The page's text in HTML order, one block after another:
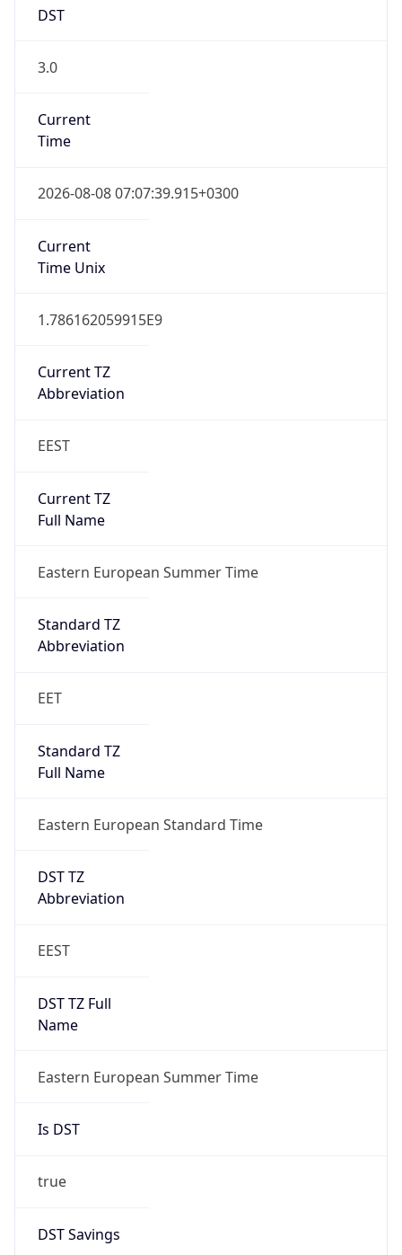
DST
3.0
Current
Time
2026-08-08 07:07:39.915+0300
Current
Time Unix
1.786162059915E9
Current TZ
Abbreviation
EEST
Current TZ
Full Name
Eastern European Summer Time
Standard TZ
Abbreviation
EET
Standard TZ
Full Name
Eastern European Standard Time
DST TZ
Abbreviation
EEST
DST TZ Full
Name
Eastern European Summer Time
Is DST
true
DST Savings